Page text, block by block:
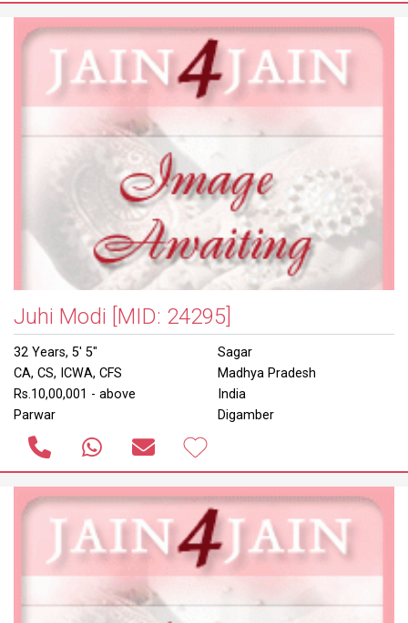
Juhi Modi [MID: 24295]
32 Years, 5' 5"
CA, CS, ICWA, CFS
Rs.10,00,001 - above
Parwar
Sagar
Madhya Pradesh
India
Digamber